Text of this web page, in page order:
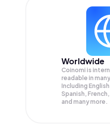
Worldwide
Coinomi is
readable in
Including
Spanish,
and many more.